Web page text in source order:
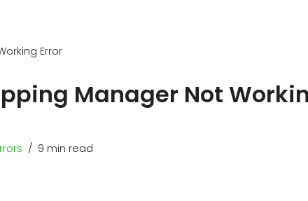
Error
Manager Not
9 min read